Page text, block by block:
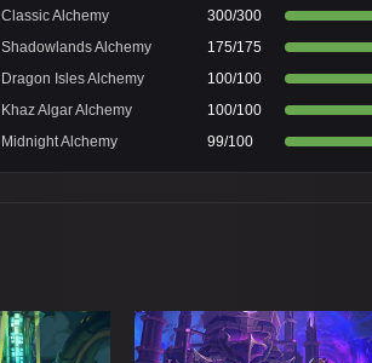
Classic Alchemy
300/300
Shadowlands Alchemy
175/175
Dragon Isles Alchemy
100/100
Khaz Algar Alchemy
100/100
Midnight Alchemy
99/100